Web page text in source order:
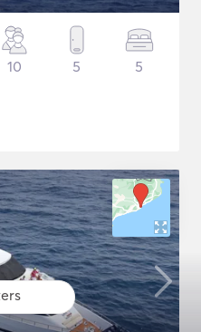
10 5 5